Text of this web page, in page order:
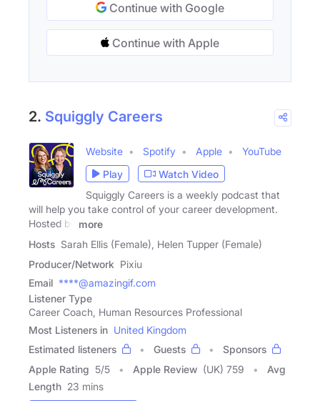
Continue with Google
Continue with Apple
2. Squiggly Careers
Website Spotify Apple
YouTube
Play
Watch Video
Squiggly Careers is a weekly podcast that
will help you take control of your career development.
Hosted by
more
Hosts Sarah Ellis (Female), Helen Tupper (Female)
Producer/Network Pixiu
Email ****@amazingif.com
Listener Type
Career Coach, Human Resources Professional
Most Listeners in United Kingdom
Estimated listeners
Guests
Sponsors
Apple Rating 5/5 Apple Review (UK) 759
Avg
Length 23 mins